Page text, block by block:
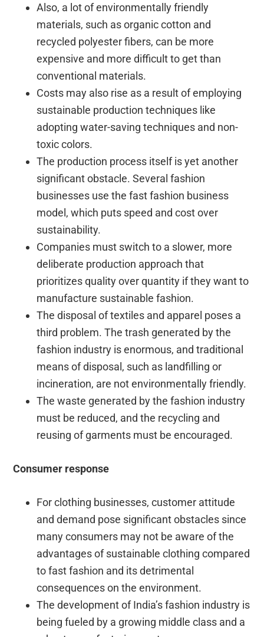
Also, a lot of environmentally friendly
materials, such as organic cotton and
recycled polyester fibers, can be more
expensive and more difficult to get than
conventional materials.
Costs may also rise as a result of employing
sustainable production techniques like
adopting water-saving techniques and non-
toxic colors.
The production process itself is yet another
significant obstacle. Several fashion
businesses use the fast fashion business
model, which puts speed and cost over
sustainability.
Companies must switch to a slower, more
deliberate production approach that
prioritizes quality over quantity if they want to
manufacture sustainable fashion.
The disposal of textiles and apparel poses a
third problem. The trash generated by the
fashion industry is enormous, and traditional
means of disposal, such as landfilling or
incineration, are not environmentally friendly.
The waste generated by the fashion industry
must be reduced, and the recycling and
reusing of garments must be encouraged.
Consumer response
For clothing businesses, customer attitude
and demand pose significant obstacles since
many consumers may not be aware of the
advantages of sustainable clothing compared
to fast fashion and its detrimental
consequences on the environment.
The development of India’s fashion industry is
being fueled by a growing middle class and a